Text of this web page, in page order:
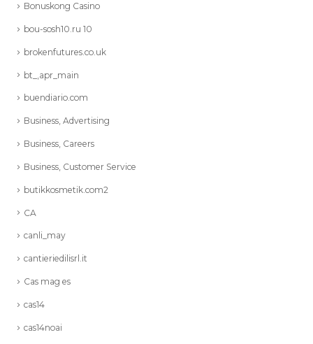
Bonuskong Casino
bou-sosh10.ru 10
brokenfutures.co.uk
bt_,apr_main
buendiario.com
Business, Advertising
Business, Careers
Business, Customer Service
butikkosmetik.com2
CA
canli_may
cantieriedilisrl.it
Cas mag es
cas14
cas14noai